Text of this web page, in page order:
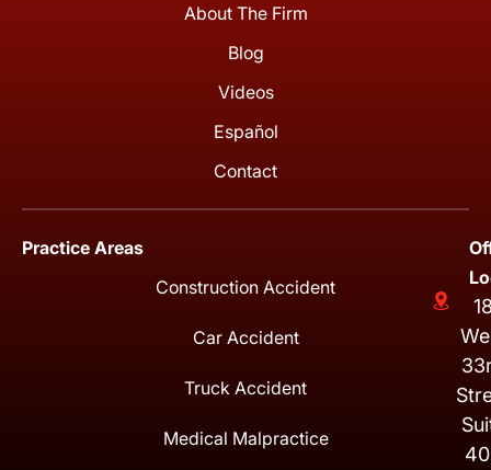
About The Firm
Blog
Videos
Español
Contact
Practice Areas
Construction Accident
Car Accident
Truck Accident
Medical Malpractice